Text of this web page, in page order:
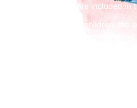
and refreshments are included in
Ideal for adults and children, the
for anyone who perhaps does
available to do a half or full day
those who want a simple